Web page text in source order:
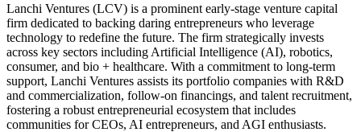
Lanchi Ventures (LCV) is a prominent early-stage venture capital
firm dedicated to backing daring entrepreneurs who leverage
technology to redefine the future. The firm strategically invests
across key sectors including Artificial Intelligence (AI), robotics,
consumer, and bio + healthcare. With a commitment to long-term
support, Lanchi Ventures assists its portfolio companies with R&D
and commercialization, follow-on financings, and talent recruitment,
fostering a robust entrepreneurial ecosystem that includes
communities for CEOs, AI entrepreneurs, and AGI enthusiasts.